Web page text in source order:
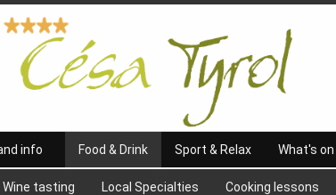
info Food & Drink
Wine tasting Local Specialties Cooking lessons
Sport & Relax What's on